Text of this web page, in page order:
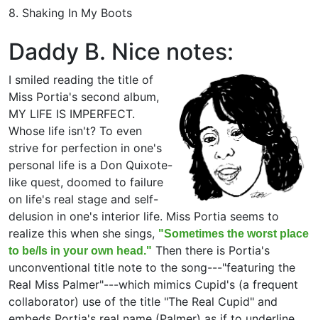
8. Shaking In My Boots
Daddy B. Nice notes:
I smiled reading the title of
Miss Portia's second album,
MY LIFE IS IMPERFECT.
Whose life isn't? To even
strive for perfection in one's
personal life is a Don Quixote-
like quest, doomed to failure
on life's real stage and self-
delusion in one's interior life. Miss Portia seems to
realize this when she sings, "Sometimes the worst place
to be/Is in your own head." Then there is Portia's
unconventional title note to the song---"featuring the
Real Miss Palmer"---which mimics Cupid's (a frequent
collaborator) use of the title "The Real Cupid" and